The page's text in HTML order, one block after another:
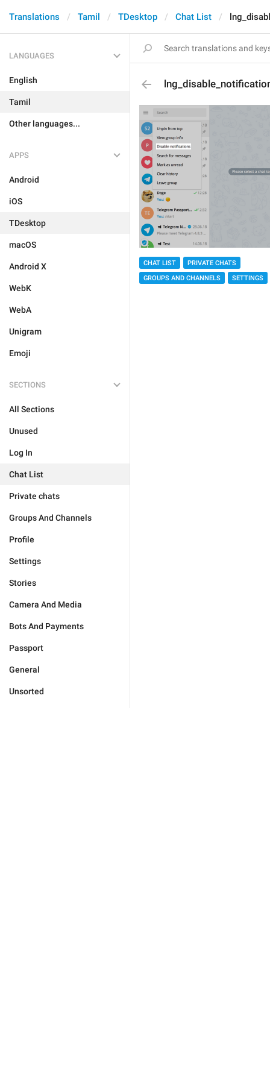
Translations Tamil TDesktop Chat List
LANGUAGES
English
Tamil
Other languages...
APPS
Android
iOS
TDesktop
macOS
Android X
WebK
WebA
Unigram
Emoji
SECTIONS
All Sections
Unused
Log In
Chat List
Private chats
Groups And Channels
Profile
Settings
Stories
Camera And Media
Bots And Payments
Passport
General
Unsorted
CHAT LIST
PRIVATE CHATS
GROUPS AND CHANNELS
SETTINGS